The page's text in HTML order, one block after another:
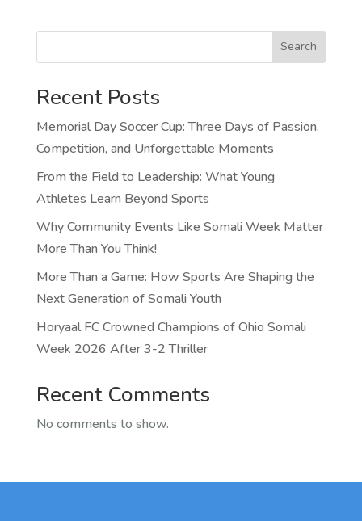
Search
Recent Posts
Memorial Day Soccer Cup: Three Days of Passion,
Competition, and Unforgettable Moments
From the Field to Leadership: What Young
Athletes Learn Beyond Sports
Why Community Events Like Somali Week Matter
More Than You Think!
More Than a Game: How Sports Are Shaping the
Next Generation of Somali Youth
Horyaal FC Crowned Champions of Ohio Somali
Week 2026 After 3-2 Thriller
Recent Comments
No comments to show.